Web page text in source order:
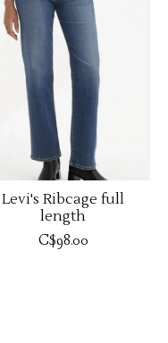
Levi's Ribcage full
length
C$98.00